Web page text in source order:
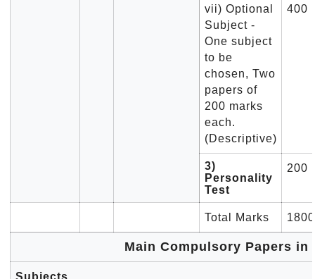
vii) Optional
Subject -
One subject
to be
chosen, Two
papers of
200 marks
each.
(Descriptive)
400
3)
Personality
Test
200
Total Marks 1800
Main Compulsory Papers in
Subjects